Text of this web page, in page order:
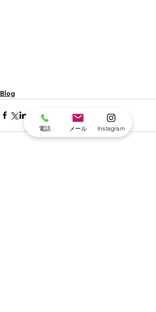
Blog
電話 メール Instagram